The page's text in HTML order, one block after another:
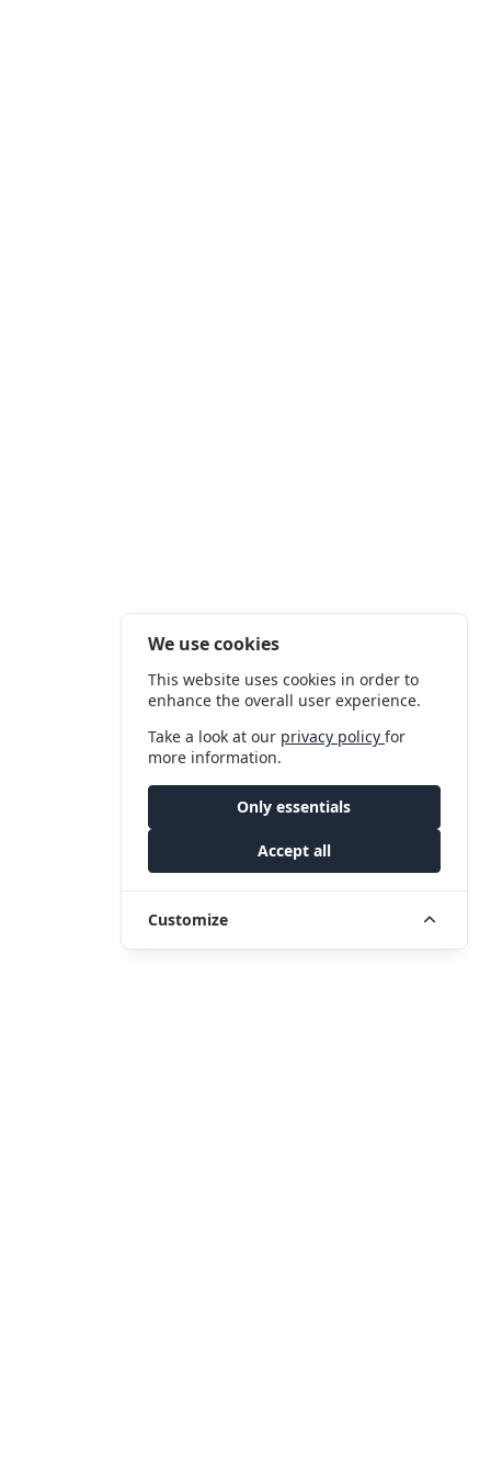
We use cookies
This website uses cookies in order to
enhance the overall user experience.
Take a look at our privacy policyfor
more information.
Only essentials
Accept all
Customize